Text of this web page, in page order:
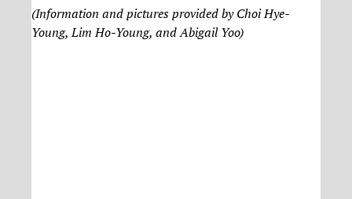
(Information and pictures provided by Choi Hye-
Young, Lim Ho-Young, and Abigail Yoo)